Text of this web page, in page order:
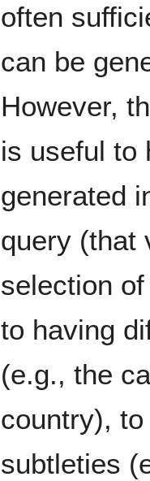
often
can be
However,
is useful to
generated
query (that
selection
to having
(e.g., the
country),
subtleties